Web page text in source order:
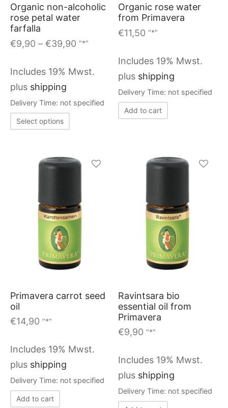
on
page
The
may
chosen
the
product
Organic non-alcoholic
rose petal water
farfalla
€9,90 – €39,90 Price
€9,90
"*"
Includes 19% Mwst.
plus shipping
Delivery Time: not specified
Select options
This
product
multiple
options
may
be
chosen
on
product
Organic rose water
from Primavera
€11,50 "*"
Includes 19% Mwst.
plus shipping
Delivery Time: not specified
Add to cart
Primavera carrot seed
oil
€14,90 "*"
Includes 19% Mwst.
plus shipping
Delivery Time: not specified
Add to cart
Ravintsara bio
essential oil from
Primavera
€9,90 "*"
Includes 19% Mwst.
plus shipping
Delivery Time: not specified